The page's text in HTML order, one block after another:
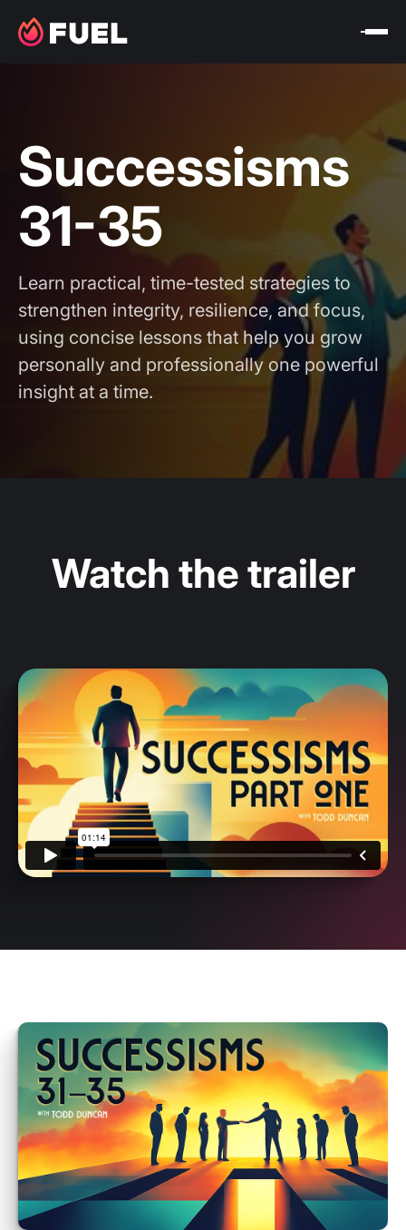
Successisms
31-35
Learn practical, time-tested strategies to
strengthen integrity, resilience, and focus,
using concise lessons that help you grow
personally and professionally one powerful
insight at a time.
Watch the trailer